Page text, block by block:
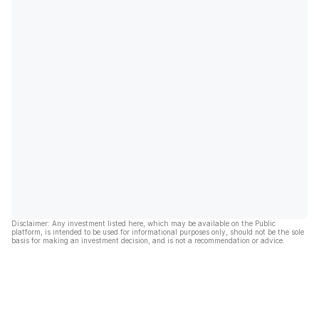
Disclaimer: Any investment listed here, which may be available on the Public
platform, is intended to be used for informational purposes only, should not be the sole
basis for making an investment decision, and is not a recommendation or advice.